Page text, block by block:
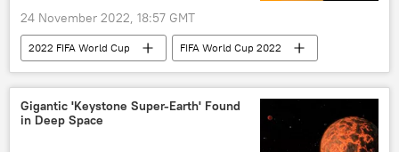
24 November 2022, 18:57 GMT
2022 FIFA World Cup
FIFA World Cup 2022
Brazil
football fans
Football
Rio de Janeiro
Gigantic 'Keystone Super-Earth' Found
in Deep Space